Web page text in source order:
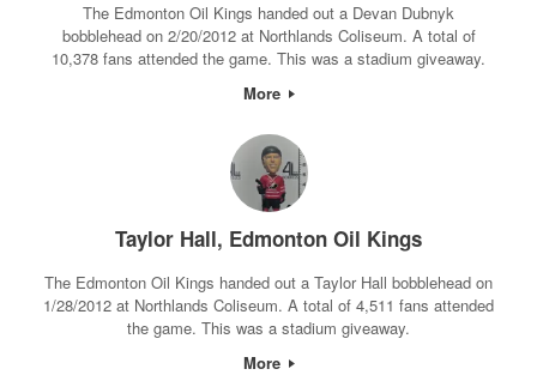
The Edmonton Oil Kings handed out a Devan Dubnyk
bobblehead on 2/20/2012 at Northlands Coliseum. A total of
10,378 fans attended the game. This was a stadium giveaway.
More
Taylor Hall, Edmonton Oil Kings
The Edmonton Oil Kings handed out a Taylor Hall bobblehead on
1/28/2012 at Northlands Coliseum. A total of 4,511 fans attended
the game. This was a stadium giveaway.
More